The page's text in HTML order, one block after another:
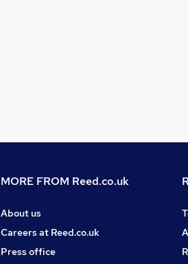
MORE FROM Reed.co.uk
About us
Careers at Reed.co.uk
Press office